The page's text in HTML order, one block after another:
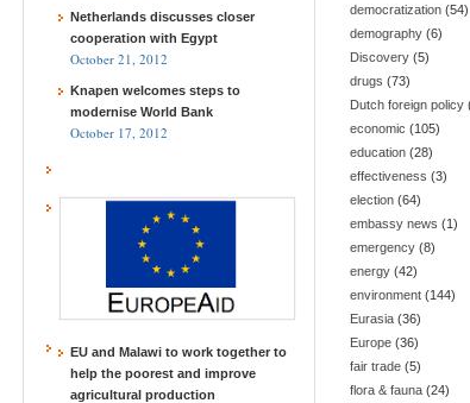
Netherlands discusses closer
cooperation with Egypt
October 21, 2012
Knapen welcomes steps to
modernise World Bank
October 17, 2012
EU and Malawi to work together to
help the poorest and improve
agricultural production
democratization (54)
demography (6)
Discovery (5)
drugs (73)
Dutch foreign policy
economic (105)
education (28)
effectiveness (3)
election (64)
embassy news (1)
emergency (8)
energy (42)
environment (144)
Eurasia (36)
Europe (36)
fair trade (5)
flora & fauna (24)